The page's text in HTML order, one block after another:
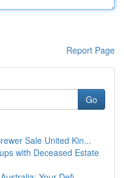
Report Page
Go
Sale United Kin...
with Deceased Estate